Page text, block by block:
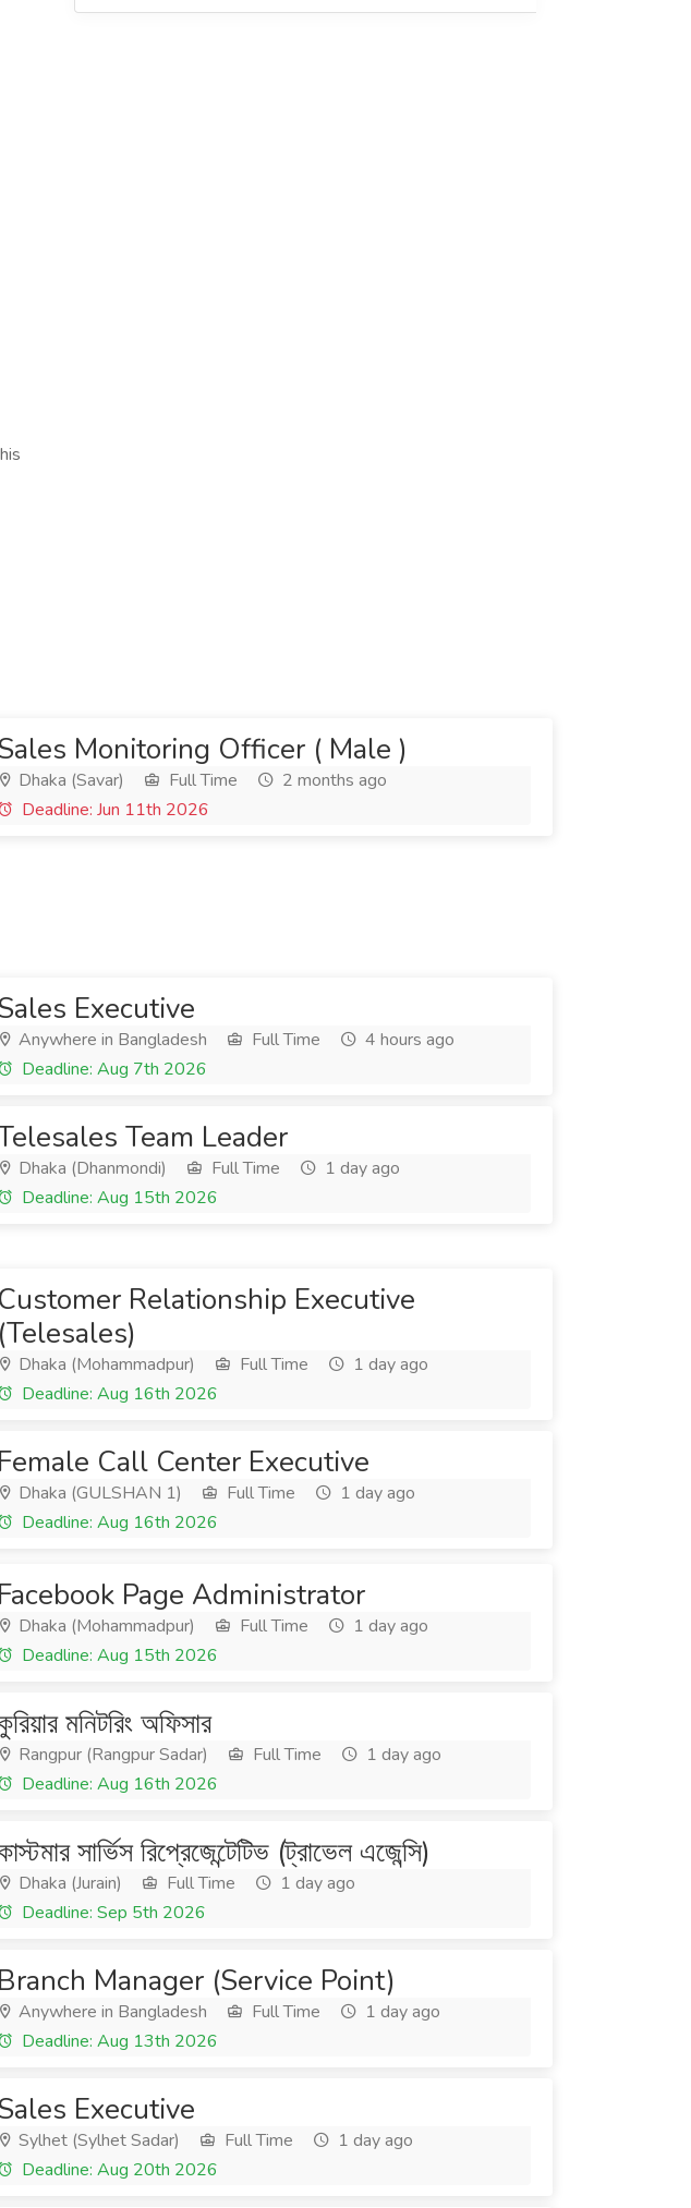
Monitoring Officer ( Male )
Dhaka (Savar) Full Time
2 months ago
Deadline: Jun 11th 2026
Executive
Anywhere in Bangladesh Full Time
4 hours ago
Deadline: Aug 7th 2026
Team Leader
Dhaka (Dhanmondi) Full Time
1 day ago
Deadline: Aug 15th 2026
Customer Relationship Executive
(Telesales)
Dhaka (Mohammadpur) Full Time
1 day ago
Deadline: Aug 16th 2026
Female Call Center Executive
Dhaka (GULSHAN 1) Full Time
1 day ago
Deadline: Aug 16th 2026
Facebook Page Administrator
Dhaka (Mohammadpur) Full Time
1 day ago
Deadline: Aug 15th 2026
মনিটরিং অফিসার
Rangpur (Rangpur Sadar) Full Time
1 day ago
Deadline: Aug 16th 2026
সার্ভিস রিপ্রেজেন্টেটিভ (ট্রাভেল এজেন্সি)
Dhaka (Jurain) Full Time
1 day ago
Deadline: Sep 5th 2026
Branch Manager (Service Point)
Anywhere in Bangladesh Full Time
1 day ago
Deadline: Aug 13th 2026
Executive
Sylhet (Sylhet Sadar) Full Time
1 day ago
Deadline: Aug 20th 2026